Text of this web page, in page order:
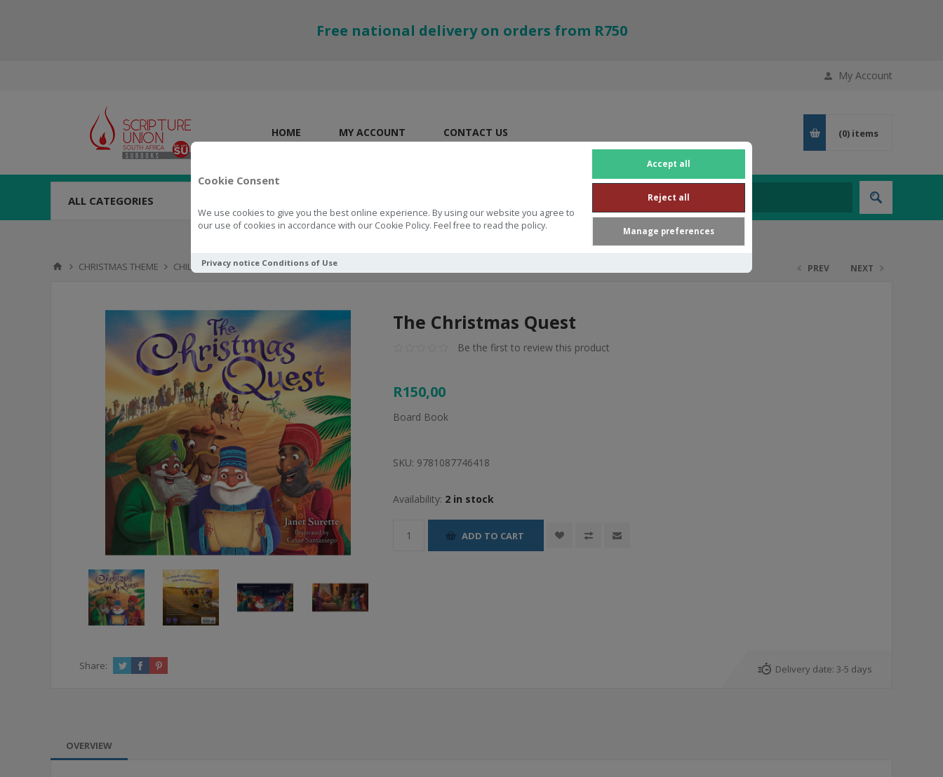
Cookie Consent
We use cookies to give you the best online experience. By using our website you agree to
our use of cookies in accordance with our Cookie Policy. Feel free to read the policy.
Accept all
Reject all
Manage preferences
Privacy notice Conditions of Use
Free national delivery on orders from R750
My Account
HOME MY ACCOUNT CONTACT US (0) items
ALL CATEGORIES
CHRISTMAS THEME CHILDREN'S BOOKS The Christmas Quest PREV NEXT
The Christmas Quest
Be the first to review this product
R150,00
Board Book
SKU: 9781087746418
Availability: 2 in stock
ADD TO CART
Share: Delivery date: 3-5 days
OVERVIEW